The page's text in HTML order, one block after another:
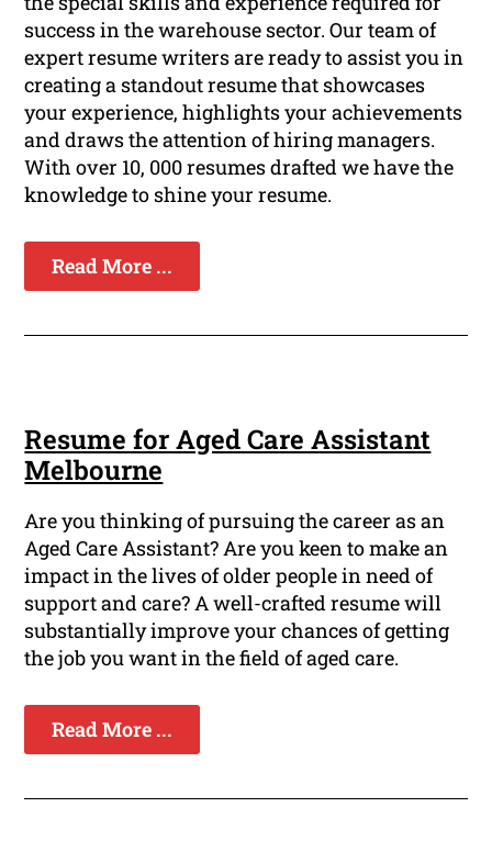
success in the warehouse sector. Our team of
expert resume writers are ready to assist you in
creating a standout resume that showcases
your experience, highlights your achievements
and draws the attention of hiring managers.
With over 10, 000 resumes drafted we have the
knowledge to shine your resume.
Read More ...
Resume for Aged Care Assistant
Melbourne
Are you thinking of pursuing the career as an
Aged Care Assistant? Are you keen to make an
impact in the lives of older people in need of
support and care? A well-crafted resume will
substantially improve your chances of getting
the job you want in the field of aged care.
Read More ...